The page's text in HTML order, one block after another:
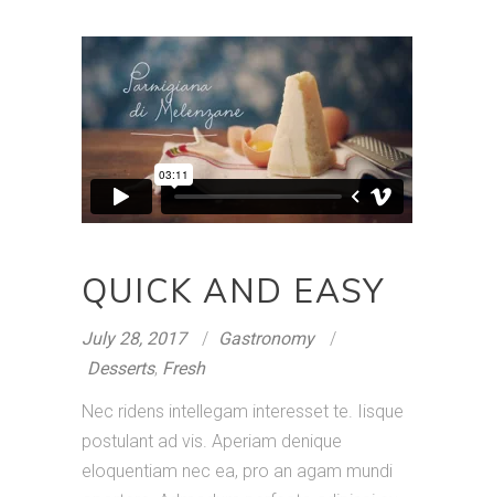
QUICK AND EASY
July 28, 2017
Gastronomy
Desserts, Fresh
Nec ridens intellegam interesset te. Iisque
postulant ad vis. Aperiam denique
eloquentiam nec ea, pro an agam mundi